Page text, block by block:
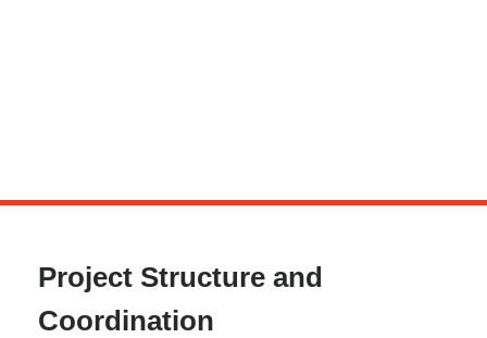
Skip
Project Structure and
Coordination